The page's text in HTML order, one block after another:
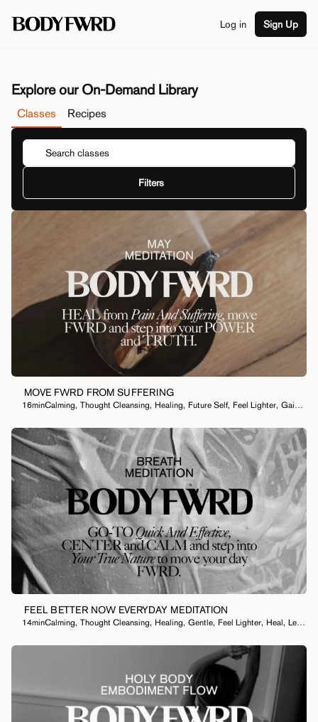
Log in Sign Up
Explore our On-Demand Library
Classes Recipes
Filters
Duration
Class Type
Series
MOVE FWRD FROM SUFFERING
16minCalming, Thought Cleansing, Healing, Future Self, Feel Lighter, Gain Clarity
FEEL BETTER NOW EVERYDAY MEDITATION
14minCalming, Thought Cleansing, Healing, Gentle, Feel Lighter, Heal, Let Something Go